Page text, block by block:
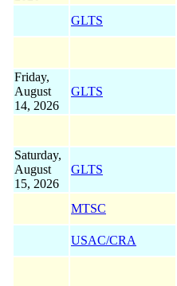
GLTS
Friday,
August
14, 2026
GLTS
Saturday,
August
15, 2026
GLTS
MTSC
USAC/CRA